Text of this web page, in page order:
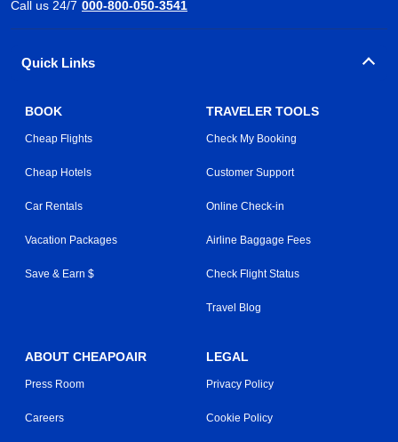
Call us 24/7 000-800-050-3541
Quick Links
BOOK
Cheap Flights
Cheap Hotels
Car Rentals
Vacation Packages
Save & Earn $
TRAVELER TOOLS
Check My Booking
Customer Support
Online Check-in
Airline Baggage Fees
Check Flight Status
Travel Blog
ABOUT CHEAPOAIR
Press Room
Careers
LEGAL
Privacy Policy
Cookie Policy